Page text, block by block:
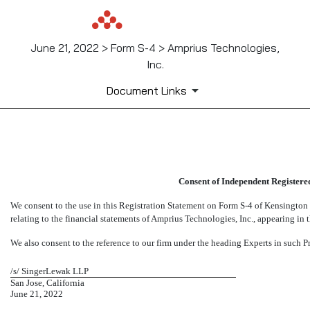
June 21, 2022 > Form S-4 > Amprius Technologies,
Inc.
Document Links
Consent of Independent
We consent to the use in this Registration Statement on Form S-4 of Kensington
relating to the financial statements of Amprius Technologies, Inc., appearing in
We also consent to the reference to our firm under the heading Experts in such
/s/ SingerLewak LLP
San Jose, California
June 21, 2022